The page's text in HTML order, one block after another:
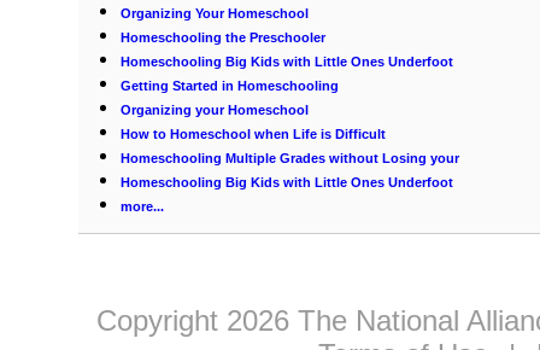
Organizing Your Homeschool
Homeschooling the Preschooler
Homeschooling Big Kids with Little Ones Underfoot
Getting Started in Homeschooling
Organizing your Homeschool
How to Homeschool when Life is Difficult
Homeschooling Multiple Grades without Losing your
Homeschooling Big Kids with Little Ones Underfoot
more...
Copyright 2026 The National